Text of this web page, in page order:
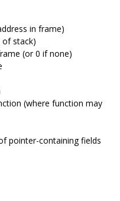
in frame)
of stack)
(or 0 if none)
(where function may
pointer-containing fields